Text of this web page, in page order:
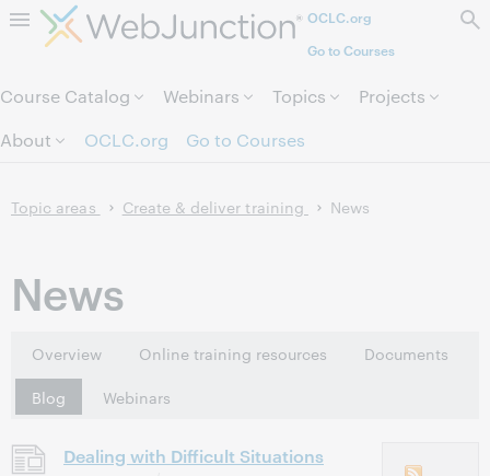
Skip to page content.OCLC.org
Go to Courses
Course Catalog Webinars Topics
Projects
About
OCLC.org Go to Courses
Topic areas Create & deliver training News
News
Overview Online training resources
Documents
Blog
Webinars
Dealing with Difficult Situations